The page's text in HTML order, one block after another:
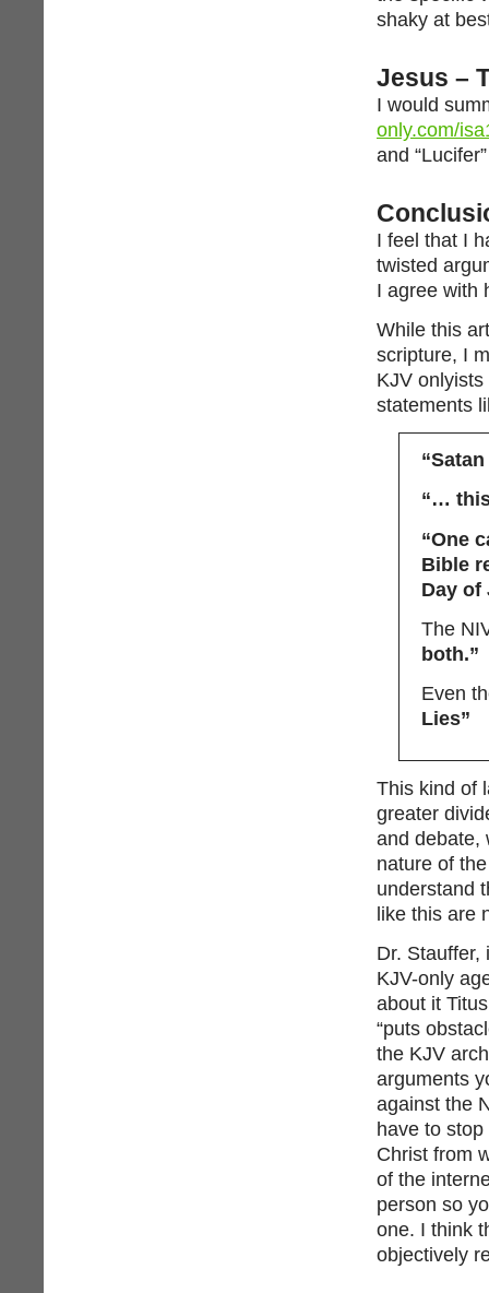
shaky at
Jesus –
I would
only.com/
and
I feel that I
twisted
I agree with
While this
scripture, I
KJV
statements
“…
“One
Bible
Day of
The
both.”
Even
Lies”
This kind of
greater
and debate,
nature of
understand
like this are
Dr. Stauffer,
KJV-only
about it
“puts
the KJV
arguments
against the
have to
Christ from
of the
person so
one. I think
objectively